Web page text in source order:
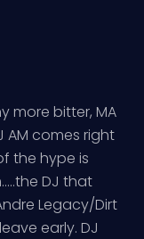
more bitter, MA
AM comes right
the hype is
DJ that
Legacy/Dirt
early. DJ